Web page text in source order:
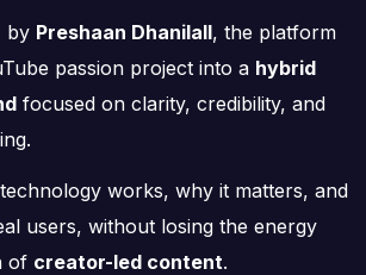
by Preshaan Dhanilall, the platform
passion project into a hybrid
focused on clarity, credibility, and
works, why it matters, and
users, without losing the energy
of creator-led content.